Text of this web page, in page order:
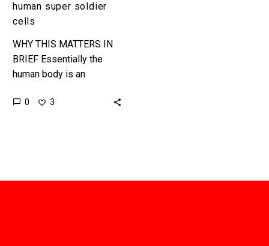
human super soldier
cells
WHY THIS MATTERS IN
BRIEF Essentially the
human body is an
scientists understand it
0 3